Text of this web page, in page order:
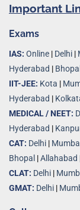
Important
Exams
IAS: Online | Delhi |
Hyderabad | Bhopal
IIT-JEE: Kota |
Hyderabad |
MEDICAL / NEET:
Hyderabad |
CAT: Delhi |
Bhopal |Allahabad
CLAT: Delhi |
GMAT: Delhi |